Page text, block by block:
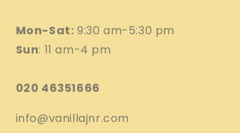
Mon-Sat: 9:30 am-5:30 pm
Sun: 11 am-4 pm
020 46351666
info@vanillajnr.com